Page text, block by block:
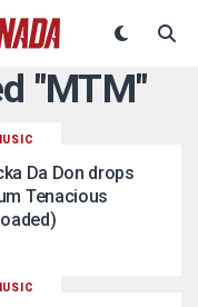
"MTM"
Da Don drops
Tenacious